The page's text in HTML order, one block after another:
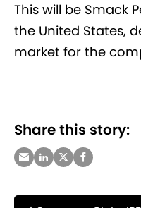
This will be Smack
the United States,
market for the
Share this story: